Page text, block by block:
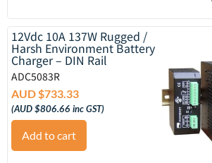
12Vdc 10A 137W Rugged /
Harsh Environment Battery
Charger – DIN Rail
ADC5083R
AUD $733.33
(AUD $806.66 inc GST)
Add to cart